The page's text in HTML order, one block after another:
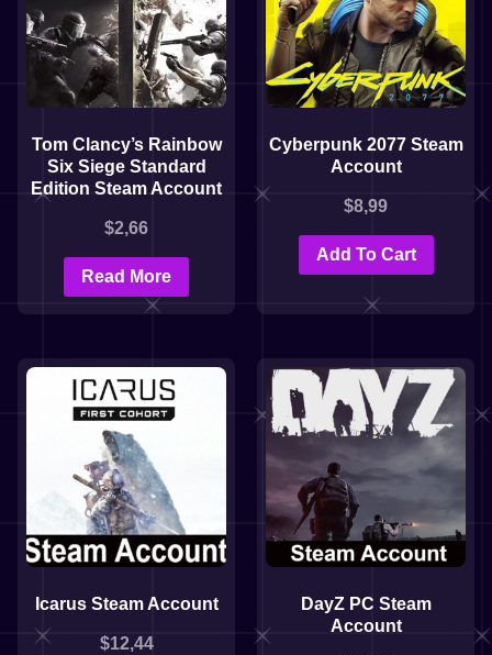
Tom Clancy’s Rainbow
Six Siege Standard
Edition Steam Account
$2,66
Read More
Cyberpunk 2077 Steam
Account
$8,99
Add To Cart
Icarus Steam Account
$12,44
DayZ PC Steam
Account